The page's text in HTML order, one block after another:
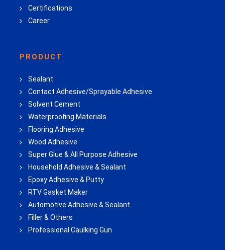
Certifications
Career
PRODUCT
Sealant
Contact Adhesive/Sprayable Adhesive
Solvent Cement
Waterproofing Materials
Flooring Adhesive
Wood Adhesive
Super Glue & All Purpose Adhesive
Household Adhesive & Sealant
Epoxy Adhesive & Putty
RTV Gasket Maker
Automotive Adhesive & Sealant
Filler & Others
Professional Caulking Gun